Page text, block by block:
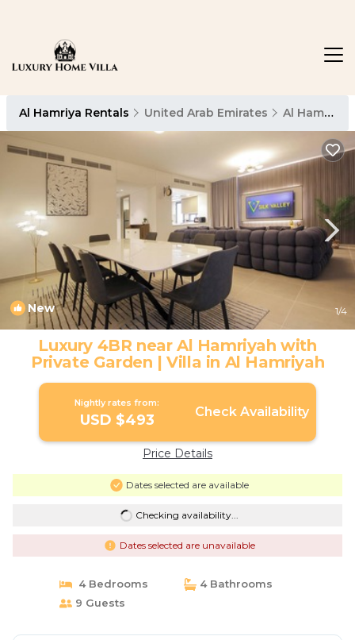
Al Hamriya Rentals United Arab Emirates Al Hamriya
New 1/4
Luxury 4BR near Al Hamriyah with
Private Garden | Villa in Al Hamriyah
Nightly rates from:
USD $493 Check Availability
Price Details
Dates selected are available
Checking availability...
Dates selected are unavailable
4 Bedrooms
4 Bathrooms
9 Guests